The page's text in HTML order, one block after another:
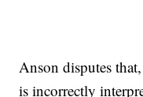
Anson disputes
is incorrectly